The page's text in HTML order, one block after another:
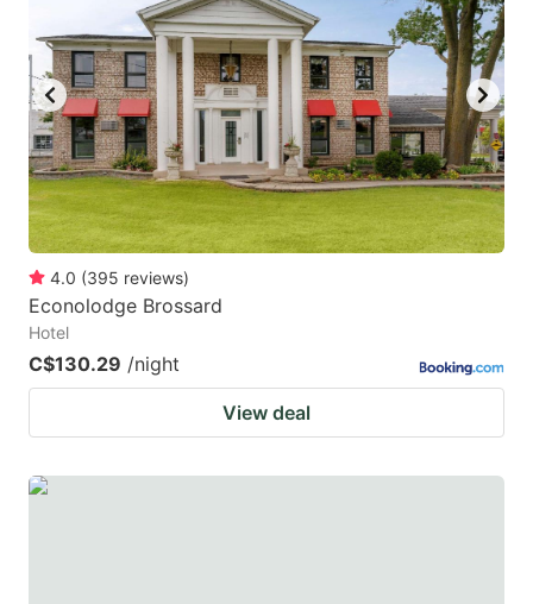
4.0 (395 reviews)
Econolodge Brossard
Hotel
C$130.29 /night
View deal